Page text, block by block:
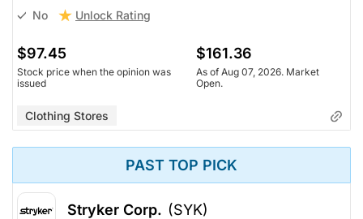
No Unlock Rating
$97.45
Stock price when the opinion was
issued
$161.36
As of Aug 07, 2026. Market
Open.
Clothing Stores
PAST TOP PICK
Stryker Corp. (SYK)